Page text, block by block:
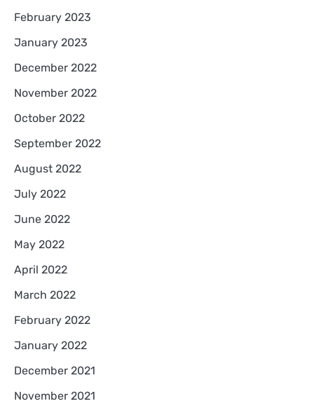
February 2023
January 2023
December 2022
November 2022
October 2022
September 2022
August 2022
July 2022
June 2022
May 2022
April 2022
March 2022
February 2022
January 2022
December 2021
November 2021